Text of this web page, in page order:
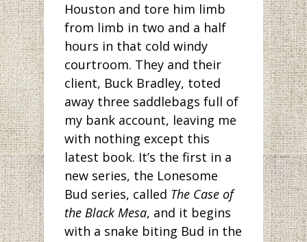
Houston and tore him limb
from limb in two and a half
hours in that cold windy
courtroom. They and their
client, Buck Bradley, toted
away three saddlebags full of
my bank account, leaving me
with nothing except this
latest book. It’s the first in a
new series, the Lonesome
Bud series, called The Case of
the Black Mesa, and it begins
with a snake biting Bud in the